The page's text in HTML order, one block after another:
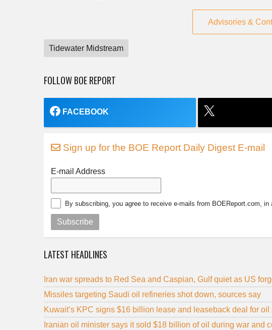
Advisories &
Tidewater Midstream
FOLLOW BOE REPORT
FACEBOOK
Sign up for the BOE Report Daily Digest E-mail
E-mail Address
By subscribing, you agree to receive e-mails from BOEReport.com, in
Subscribe
LATEST HEADLINES
Iran war spreads to Red Sea and Caspian, Gulf quiet as US
Missiles targeting Saudi oil refineries shot down, sources say
Kuwait’s KPC signs $16 billion lease and leaseback deal for
Iranian oil minister says it sold $18 billion of oil during war and